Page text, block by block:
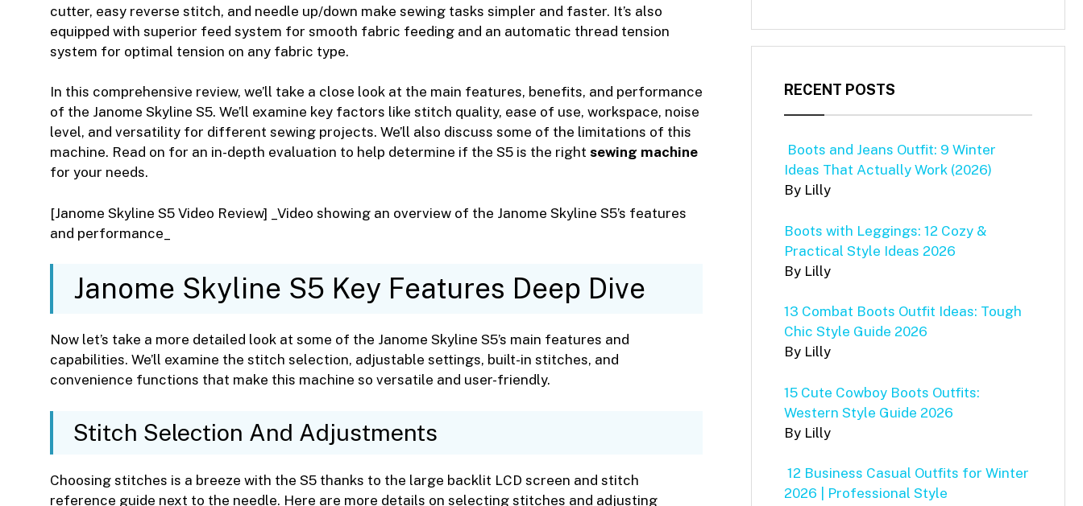
cutter, easy reverse stitch, and needle up/down make sewing tasks simpler and faster. It’s also
equipped with superior feed system for smooth fabric feeding and an automatic thread tension
system for optimal tension on any fabric type.
In this comprehensive review, we’ll take a close look at the main features, benefits, and performance
of the Janome Skyline S5. We’ll examine key factors like stitch quality, ease of use, workspace, noise
level, and versatility for different sewing projects. We’ll also discuss some of the limitations of this
machine. Read on for an in-depth evaluation to help determine if the S5 is the right sewing machine
for your needs.
[Janome Skyline S5 Video Review] _Video showing an overview of the Janome Skyline S5’s features
and performance_
Janome Skyline S5 Key Features Deep Dive
Now let’s take a more detailed look at some of the Janome Skyline S5’s main features and
capabilities. We’ll examine the stitch selection, adjustable settings, built-in stitches, and
convenience functions that make this machine so versatile and user-friendly.
Stitch Selection And Adjustments
Choosing stitches is a breeze with the S5 thanks to the large backlit LCD screen and stitch
reference guide next to the needle. Here are more details on selecting stitches and adjusting
RECENT POSTS
Boots and Jeans Outfit: 9 Winter
Ideas That Actually Work (2026)
By Lilly
Boots with Leggings: 12 Cozy &
Practical Style Ideas 2026
By Lilly
13 Combat Boots Outfit Ideas: Tough
Chic Style Guide 2026
By Lilly
15 Cute Cowboy Boots Outfits:
Western Style Guide 2026
By Lilly
12 Business Casual Outfits for Winter
2026 | Professional Style